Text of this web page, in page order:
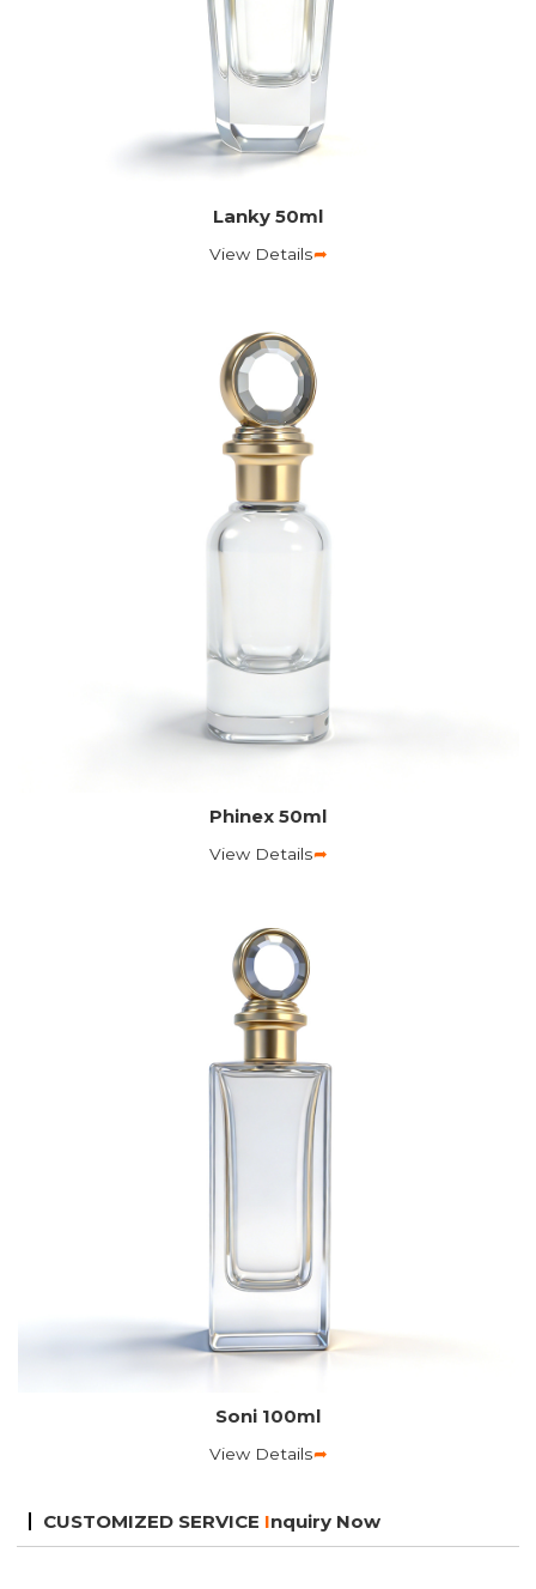
Lanky 50ml
View Details➦
Phinex 50ml
View Details➦
Soni 100ml
View Details➦
CUSTOMIZED SERVICE Inquiry Now